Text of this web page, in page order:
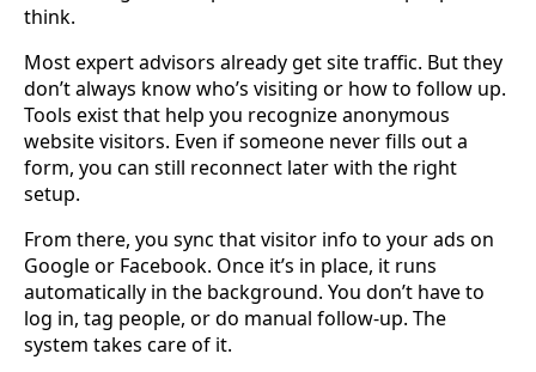
think.
Most expert advisors already get site traffic. But they
don’t always know who’s visiting or how to follow up.
Tools exist that help you recognize anonymous
website visitors. Even if someone never fills out a
form, you can still reconnect later with the right
setup.
From there, you sync that visitor info to your ads on
Google or Facebook. Once it’s in place, it runs
automatically in the background. You don’t have to
log in, tag people, or do manual follow-up. The
system takes care of it.